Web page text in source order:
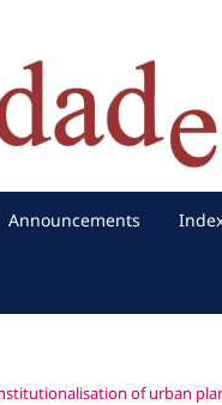
Announcements
of urban